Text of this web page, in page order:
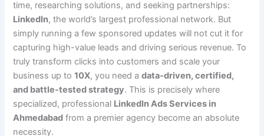
time, researching solutions, and seeking partnerships:
LinkedIn, the world’s largest professional network. But
simply running a few sponsored updates will not cut it for
capturing high-value leads and driving serious revenue. To
truly transform clicks into customers and scale your
business up to10X, you need adata-driven, certified,
and battle-tested strategy. This is precisely where
specialized, professional LinkedIn Ads Services in
Ahmedabad from a premier agency become an absolute
necessity.